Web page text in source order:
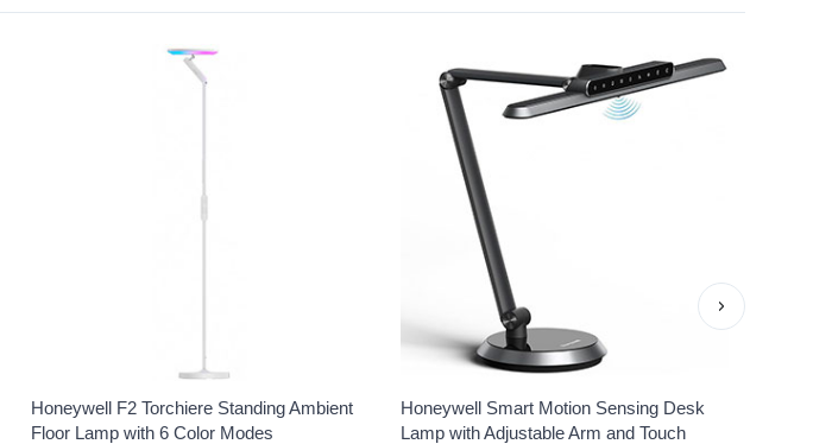
Honeywell F2 Torchiere Standing Ambient
Floor Lamp with 6 Color Modes
Honeywell Smart Motion Sensing Desk
Lamp with Adjustable Arm and Touch
›